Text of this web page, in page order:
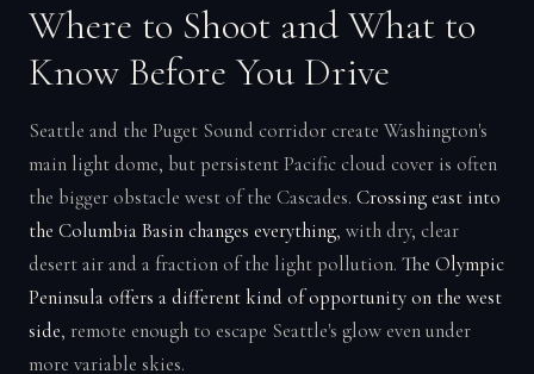
Where to Shoot and What to
Know Before You Drive
Seattle and the Puget Sound corridor create Washington's
main light dome, but persistent Pacific cloud cover is often
the bigger obstacle west of the Cascades. Crossing east into
the Columbia Basin changes everything, with dry, clear
desert air and a fraction of the light pollution. The Olympic
Peninsula offers a different kind of opportunity on the west
side, remote enough to escape Seattle's glow even under
more variable skies.